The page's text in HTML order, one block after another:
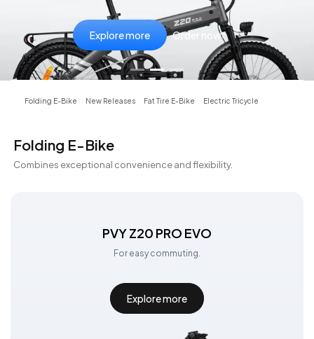
Explore more Order now
Explore more Order now
Explore more Order now
Folding E-Bike New Releases Fat Tire E-Bike Electric Tricycle
Folding E-Bike
Combines exceptional convenience and flexibility.
PVY Z20 PRO EVO
For easy commuting.
Explore more